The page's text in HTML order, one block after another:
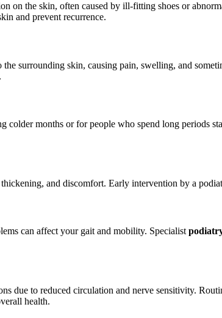
on the skin, often caused by ill-fitting shoes or
and prevent recurrence.
surrounding skin, causing pain, swelling, and
colder months or for people who spend long periods
and discomfort. Early intervention by a
can affect your gait and mobility. Specialist
due to reduced circulation and nerve sensitivity.
health.